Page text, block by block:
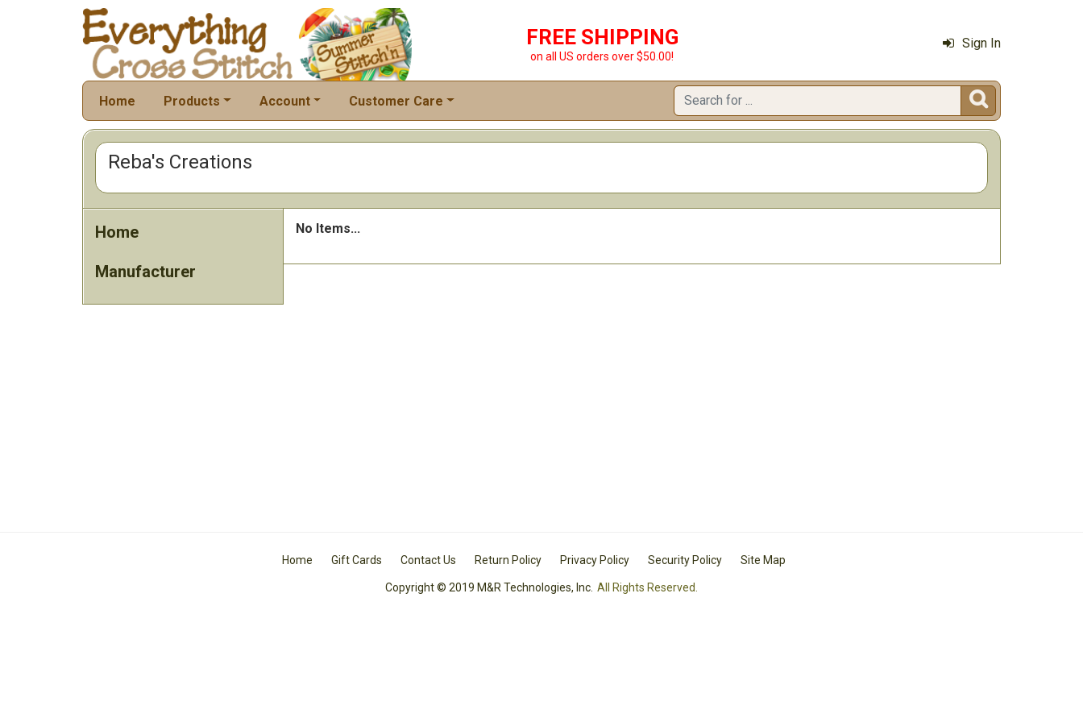
FREE SHIPPING
on all US orders over $50.00!
Sign In
Home Products Account Customer Care 
Reba's Creations
Home
Manufacturer
No Items...
Home Gift Cards Contact Us Return Policy Privacy Policy Security Policy Site Map
Copyright © 2019 M&R Technologies, Inc. All Rights Reserved.